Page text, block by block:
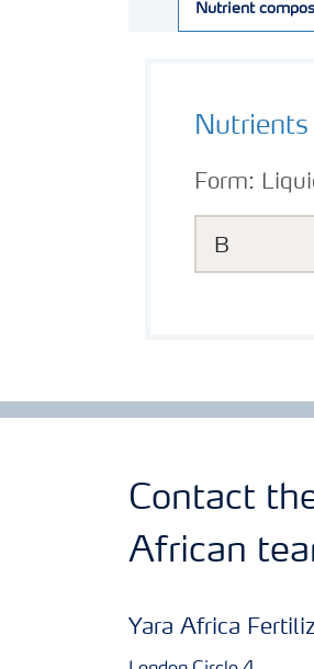
Nutrient
Nutrients
B
Form:
Contact
African
Yara Africa